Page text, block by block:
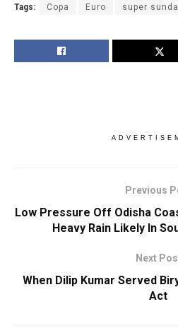
Tags: Copa Euro super
Previous
Low Pressure Off Odisha
Heavy Rain Likely In
Next
When Dilip Kumar Served
Act